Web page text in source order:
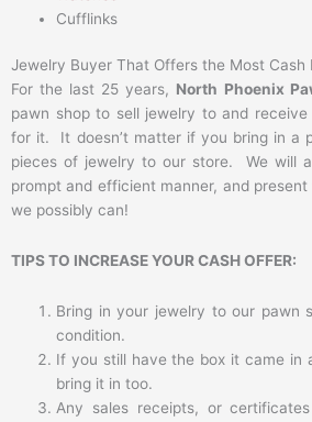
Cufflinks
Jewelry Buyer That Offers the Most Cash
For the last 25 years, North Phoenix
pawn shop to sell jewelry to and
for it. It doesn’t matter if you bring in a
pieces of jewelry to our store. We will
prompt and efficient manner, and
we possibly can!
TIPS TO INCREASE YOUR CASH OFFER:
Bring in your jewelry to our pawn
condition.
If you still have the box it came in
bring it in too.
Any sales receipts, or